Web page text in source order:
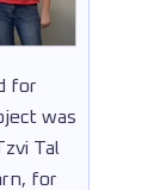
for
was
Tal
for